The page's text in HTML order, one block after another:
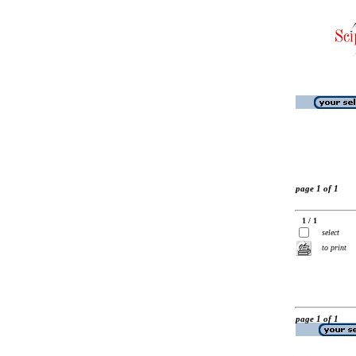
page 1 of 1
1 / 1
select
to print
page 1 of 1